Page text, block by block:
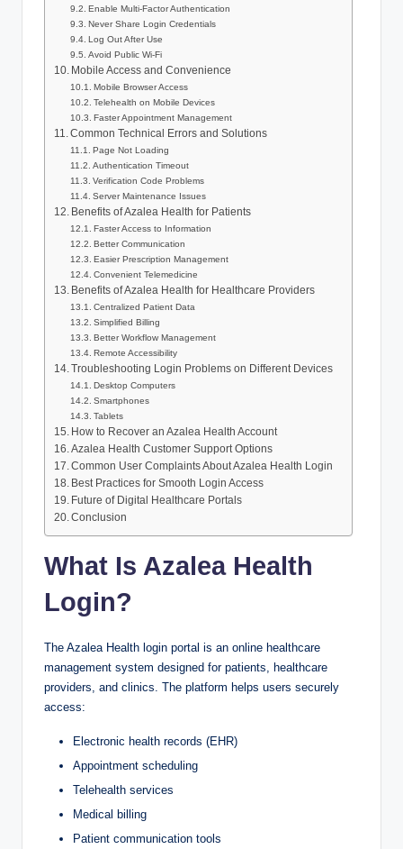
Enable Multi-Factor Authentication
Never Share Login Credentials
Log Out After Use
Avoid Public Wi-Fi
Mobile Access and Convenience
Mobile Browser Access
Telehealth on Mobile Devices
Faster Appointment Management
Common Technical Errors and Solutions
Page Not Loading
Authentication Timeout
Verification Code Problems
Server Maintenance Issues
Benefits of Azalea Health for Patients
Faster Access to Information
Better Communication
Easier Prescription Management
Convenient Telemedicine
Benefits of Azalea Health for Healthcare Providers
Centralized Patient Data
Simplified Billing
Better Workflow Management
Remote Accessibility
Troubleshooting Login Problems on Different Devices
Desktop Computers
Smartphones
Tablets
How to Recover an Azalea Health Account
Azalea Health Customer Support Options
Common User Complaints About Azalea Health Login
Best Practices for Smooth Login Access
Future of Digital Healthcare Portals
Conclusion
What Is Azalea Health
Login?
The Azalea Health login portal is an online healthcare
management system designed for patients, healthcare
providers, and clinics. The platform helps users securely
access:
Electronic health records (EHR)
Appointment scheduling
Telehealth services
Medical billing
Patient communication tools